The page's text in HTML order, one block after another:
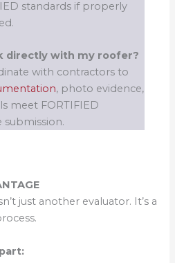
standards if properly
directly with my roofer?
with contractors to
, photo evidence,
meet FORTIFIED
just another evaluator. It’s a